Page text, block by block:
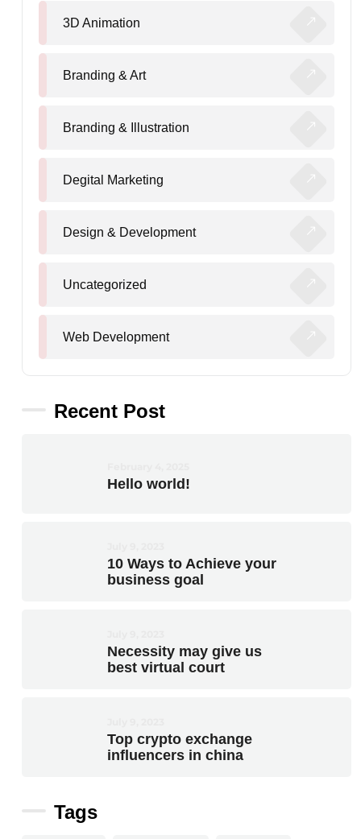
3D Animation
Branding & Art
Branding & Illustration
Degital Marketing
Design & Development
Uncategorized
Web Development
Recent Post
Hello world!
10 Ways to Achieve your
business goal
Necessity may give us
best virtual court
Top crypto exchange
influencers in china
Tags